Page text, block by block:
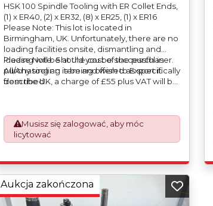
HSK 100 Spindle Tooling with ER Collet Ends,
(1) x ER40, (2) x ER32, (8) x ER25, (1) x ER16
Please Note: This lot is located in
Birmingham, UK. Unfortunately, there are no
loading facilities onsite, dismantling and
loading will be at the cost of the purchaser.
All/Any tooling is being offered as specifically
described.
Please Note: Should you be successful in
purchasing an item and wish to Export it
from the UK, a charge of £55 plus VAT will be
which will require UK Export Customs
Declarations. This process is now a
mandatory UK export requirement from 1st
January 2021. All our invoices are issued on
Musisz się zalogować, aby móc
licytować
Aukcja zakończona